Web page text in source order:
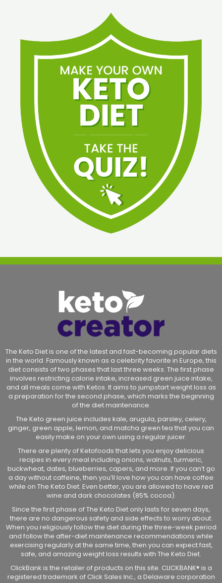
The Keto Diet is one of the latest and fast-becoming popular diets
in the world. Famously known as a celebrity favorite in Europe, this
diet consists of two phases that last three weeks. The first phase
involves restricting calorie intake, increased green juice intake,
and all meals come with Ketos. It aims to jumpstart weight loss as
a preparation for the second phase, which marks the beginning
of the diet maintenance.
The Keto green juice includes kale, arugula, parsley, celery,
ginger, green apple, lemon, and matcha green tea that you can
easily make on your own using a regular juicer.
There are plenty of Ketofoods that lets you enjoy delicious
recipes in every meal including onions, walnuts, turmeric,
buckwheat, dates, blueberries, capers, and more. If you can’t go
a day without caffeine, then you’ll love how you can have coffee
while on The Keto Diet. Even better, you are allowed to have red
wine and dark chocolates (85% cocoa).
Since the first phase of The Keto Diet only lasts for seven days,
there are no dangerous safety and side effects to worry about.
When you religiously follow the diet during the three-week period
and follow the after-diet maintenance recommendations while
exercising regularly at the same time, then you can expect fast,
safe, and amazing weight loss results with The Keto Diet.
ClickBank is the retailer of products on this site. CLICKBANK® is a
registered trademark of Click Sales Inc., a Delaware corporation